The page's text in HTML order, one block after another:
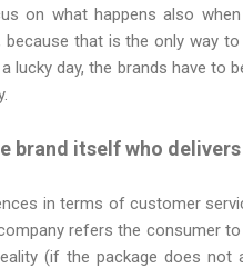
on what happens also
that is the only way
day, the brands have to
brand itself who
in terms of customer
refers the consumer
(if the package does